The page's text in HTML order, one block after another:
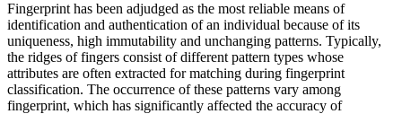
Fingerprint has been adjudged as the most reliable means of
identification and authentication of an individual because of its
uniqueness, high immutability and unchanging patterns. Typically,
the ridges of fingers consist of different pattern types whose
attributes are often extracted for matching during fingerprint
classification. The occurrence of these patterns vary among
fingerprint, which has significantly affected the accuracy of